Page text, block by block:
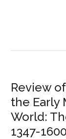
Review
the Early
World:
1347-